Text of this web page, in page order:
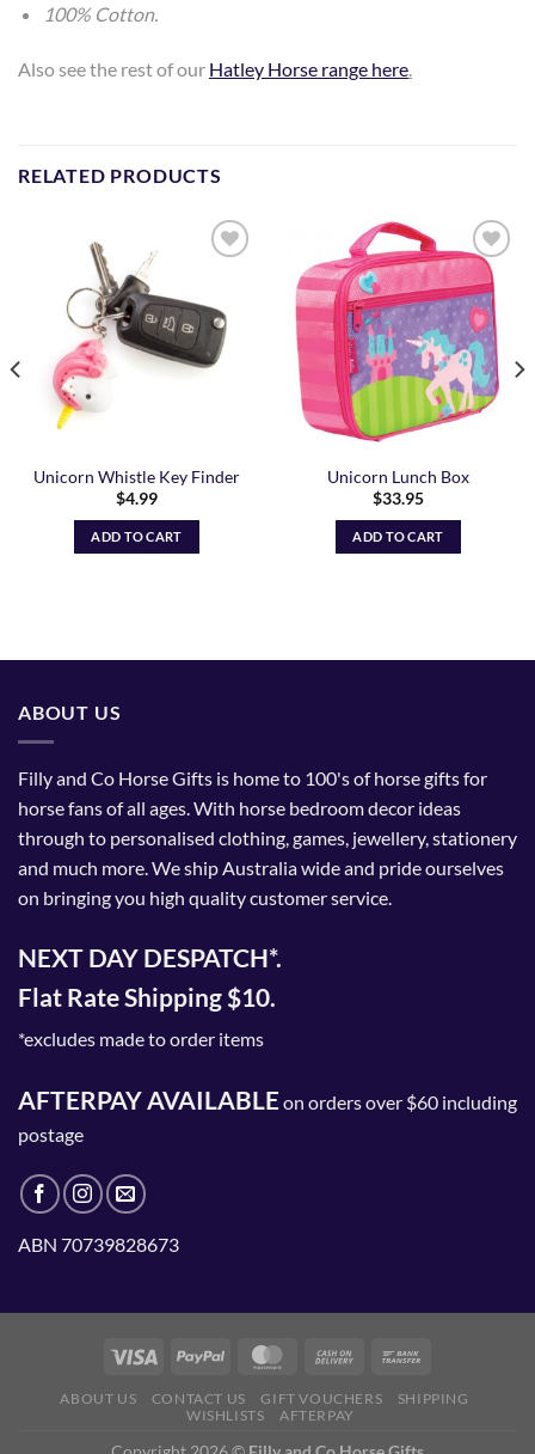
100% Cotton.
Also see the rest of our Hatley Horse range here.
RELATED PRODUCTS
Unicorn Whistle Key Finder
$4.99
ADD TO CART
Add to
Wishlist
Unicorn Lunch Box
$33.95
ADD TO CART
ABOUT US
Filly and Co Horse Gifts is home to 100's of horse gifts for
horse fans of all ages. With horse bedroom decor ideas
through to personalised clothing, games, jewellery, stationery
and much more. We ship Australia wide and pride ourselves
on bringing you high quality customer service.
NEXT DAY DESPATCH*.
Flat Rate Shipping $10.
*excludes made to order items
AFTERPAY AVAILABLEon orders over $60 including
postage
ABN 70739828673
ABOUT US CONTACT US GIFT VOUCHERS
SHIPPING
WISHLISTS
AFTERPAY